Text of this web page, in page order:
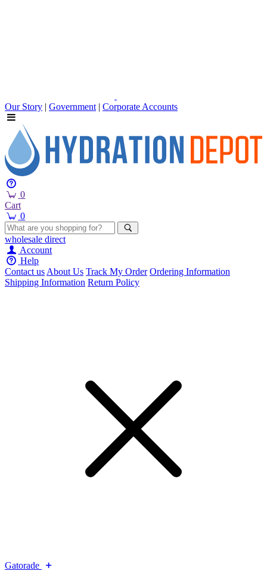
Our Story | Government | Corporate Accounts
0
Cart
0
wholesale direct
Account
Help
Contact usAbout Us Track My Order Ordering Information
Shipping Information Return Policy
Gatorade